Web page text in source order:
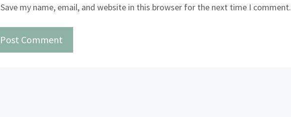
Save my name, email, and website in this browser for the next time I comment.